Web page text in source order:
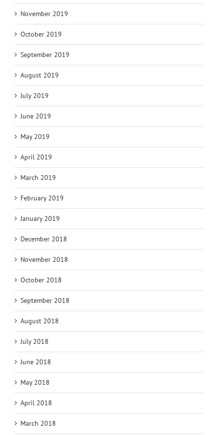
November 2019
October 2019
September 2019
August 2019
July 2019
June 2019
May 2019
April 2019
March 2019
February 2019
January 2019
December 2018
November 2018
October 2018
September 2018
August 2018
July 2018
June 2018
May 2018
April 2018
March 2018